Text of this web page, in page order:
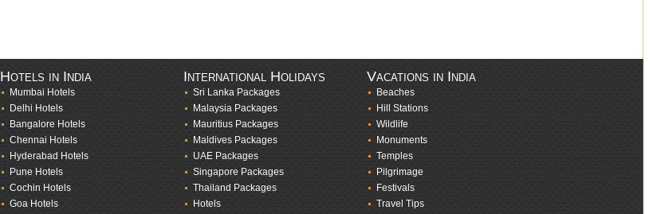
Hotels in India
Mumbai Hotels
Delhi Hotels
Bangalore Hotels
Chennai Hotels
Hyderabad Hotels
Pune Hotels
Cochin Hotels
Goa Hotels
International Holidays
Sri Lanka Packages
Malaysia Packages
Mauritius Packages
Maldives Packages
UAE Packages
Singapore Packages
Thailand Packages
Hotels
Vacations in India
Beaches
Hill Stations
Wildlife
Monuments
Temples
Pilgrimage
Festivals
Travel Tips